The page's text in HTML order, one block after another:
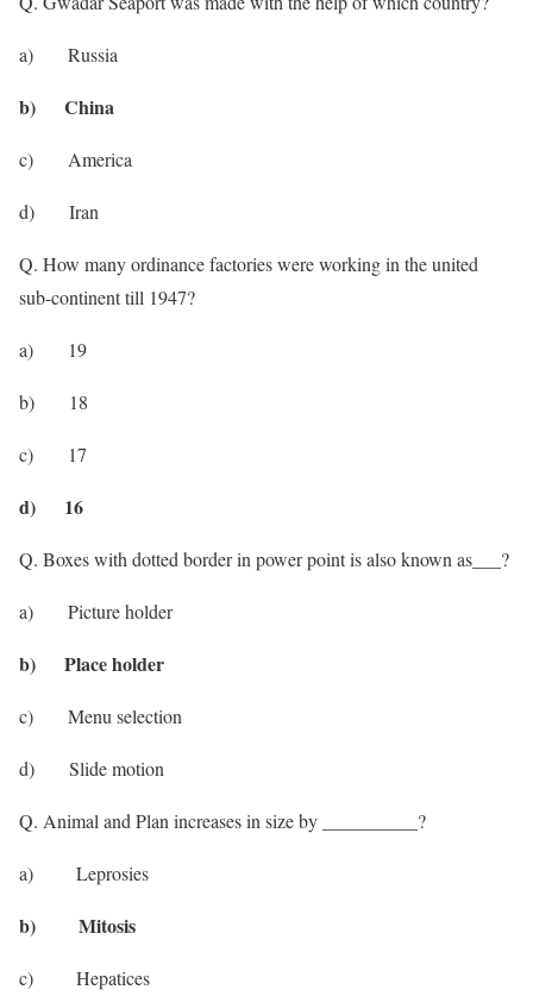
a) Russia
b) China
c) America
d) Iran
Q. How many ordinance factories were working in the united
sub-continent till 1947?
a) 19
b) 18
c) 17
d) 16
Q. Boxes with dotted border in power point is also known as___?
a) Picture holder
b) Place holder
c) Menu selection
d) Slide motion
Q. Animal and Plan increases in size by __________?
a) Leprosies
b) Mitosis
c) Hepatices